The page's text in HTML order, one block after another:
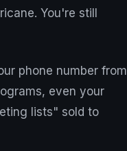
You're still
phone number from
even your
lists" sold to